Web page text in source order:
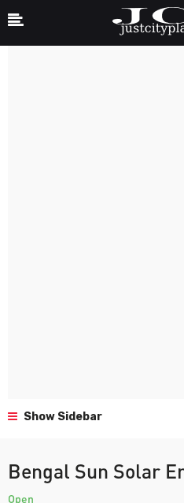
Show Sidebar
Bengal Sun Solar
Open